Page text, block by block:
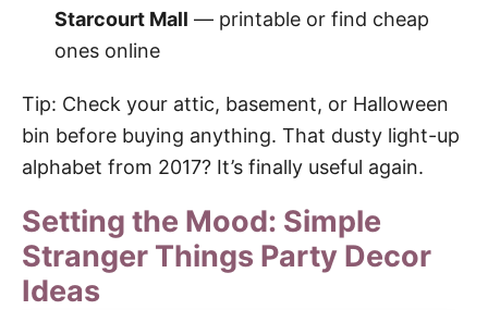
Starcourt Mall — printable or find cheap
ones online
Tip: Check your attic, basement, or Halloween
bin before buying anything. That dusty light-up
alphabet from 2017? It’s finally useful again.
Setting the Mood: Simple
Stranger Things Party Decor
Ideas